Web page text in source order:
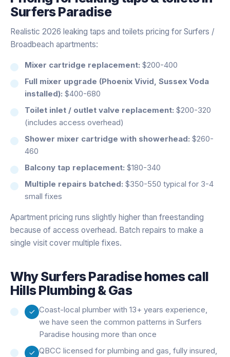
Surfers Paradise
Realistic 2026 leaking taps and toilets pricing for Surfers /
Broadbeach apartments:
Mixer cartridge replacement: $200-400
Full mixer upgrade (Phoenix Vivid, Sussex Voda
installed): $400-680
Toilet inlet / outlet valve replacement: $200-320
(includes access overhead)
Shower mixer cartridge with showerhead: $260-
460
Balcony tap replacement: $180-340
Multiple repairs batched: $350-550 typical for 3-4
small fixes
Apartment pricing runs slightly higher than freestanding
because of access overhead. Batch repairs to make a
single visit cover multiple fixes.
WhySurfers Paradisehomes call
Hills Plumbing & Gas
Coast-local plumber with 13+ years experience,
we have seen the common patterns in Surfers
Paradise housing more than once
QBCC licensed for plumbing and gas, fully insured,